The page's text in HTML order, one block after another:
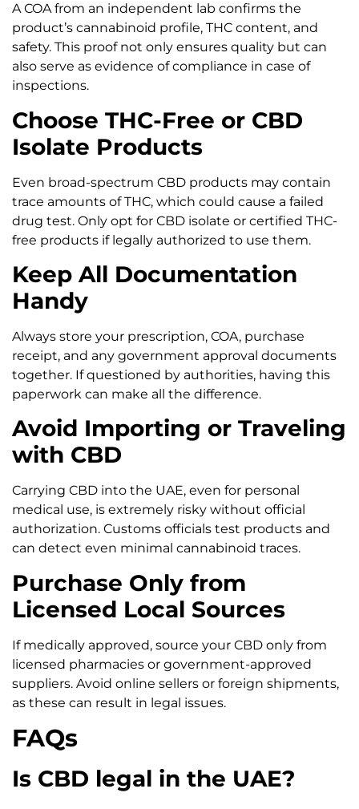
A COA from an independent lab confirms the
product’s cannabinoid profile, THC content, and
safety. This proof not only ensures quality but can
also serve as evidence of compliance in case of
inspections.
Choose THC-Free or CBD
Isolate Products
Even broad-spectrum CBD products may contain
trace amounts of THC, which could cause a failed
drug test. Only opt for CBD isolate or certified THC-
free products if legally authorized to use them.
Keep All Documentation
Handy
Always store your prescription, COA, purchase
receipt, and any government approval documents
together. If questioned by authorities, having this
paperwork can make all the difference.
Avoid Importing or Traveling
with CBD
Carrying CBD into the UAE, even for personal
medical use, is extremely risky without official
authorization. Customs officials test products and
can detect even minimal cannabinoid traces.
Purchase Only from
Licensed Local Sources
If medically approved, source your CBD only from
licensed pharmacies or government-approved
suppliers. Avoid online sellers or foreign shipments,
as these can result in legal issues.
FAQs
Is CBD legal in the UAE?